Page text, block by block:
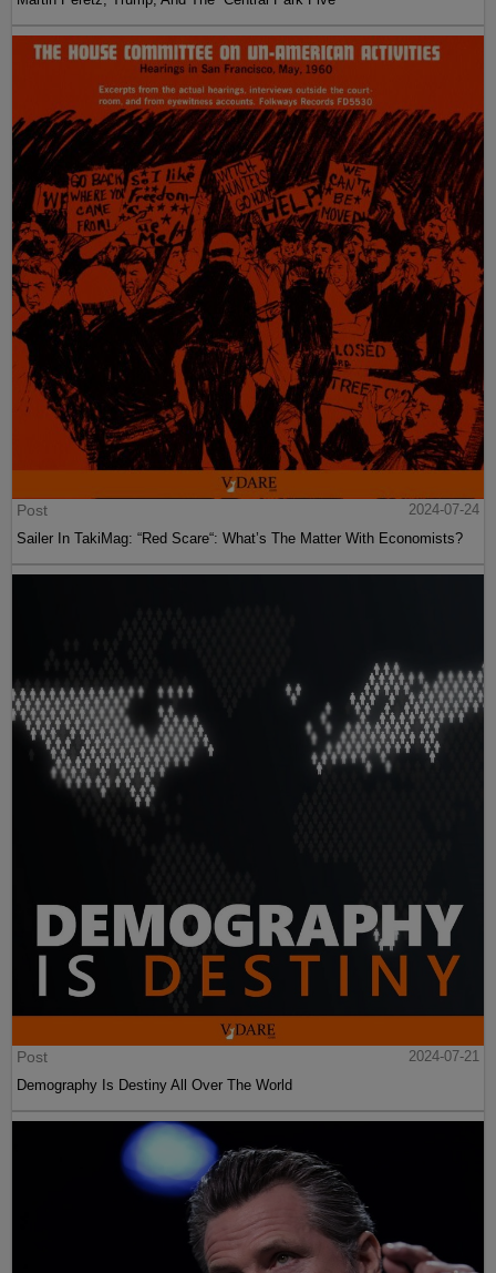
Post
2024-07-24
Sailer In TakiMag: “Red Scare“: What’s The Matter With Economists?
Post
2024-07-21
Demography Is Destiny All Over The World